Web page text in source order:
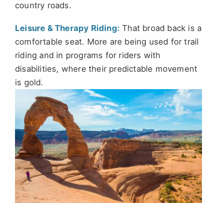
country roads.
Leisure & Therapy Riding: That broad back is a
comfortable seat. More are being used for trail
riding and in programs for riders with
disabilities, where their predictable movement
is gold.